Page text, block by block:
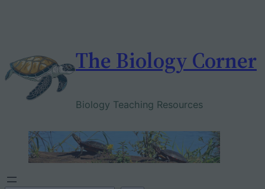
The Biology Corner
Biology Teaching Resources